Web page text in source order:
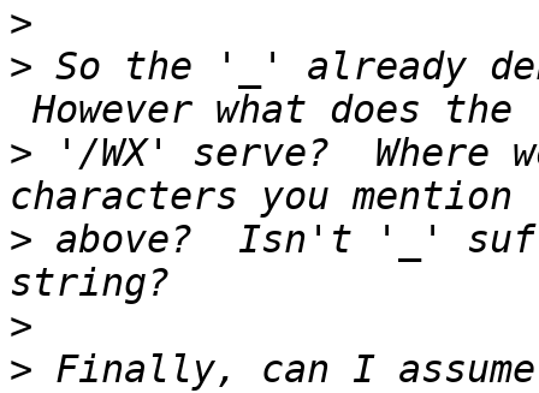
>
> So the '_' already
> '/WX' serve?
> above?  Isn't '_'
>
> Finally, can I